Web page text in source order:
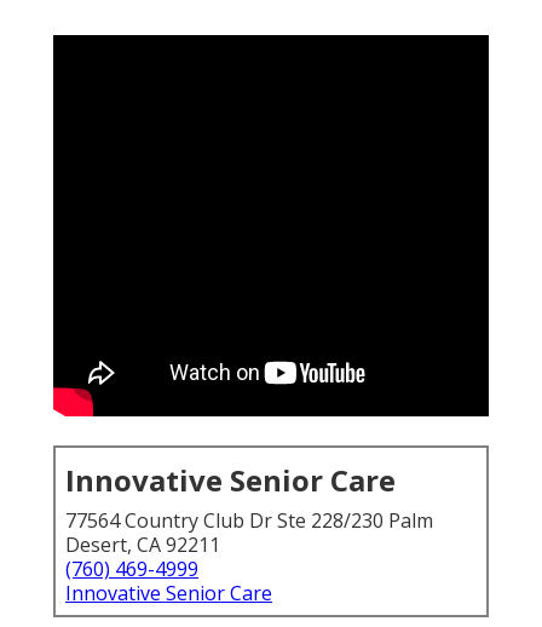
Innovative Senior Care
77564 Country Club Dr Ste 228/230 Palm
Desert, CA 92211
(760) 469-4999
Innovative Senior Care